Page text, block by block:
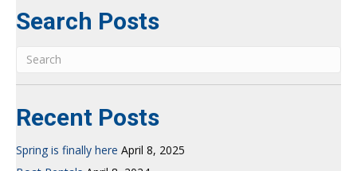
Search Posts
Recent Posts
Spring is finally here April 8, 2025